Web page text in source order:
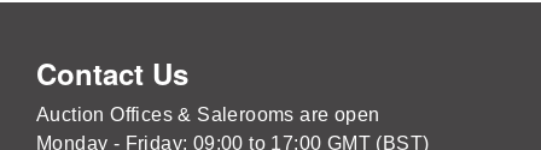
Contact Us
Auction Offices & Salerooms are open
Monday - Friday: 09:00 to 17:00 GMT (BST)